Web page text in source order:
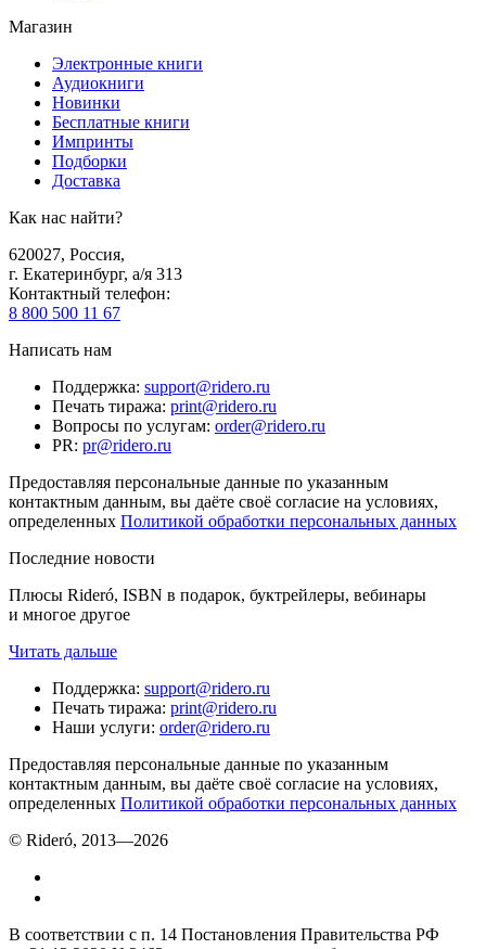
Магазин
Электронные книги
Аудиокниги
Новинки
Бесплатные книги
Импринты
Подборки
Доставка
Как нас найти?
620027, Россия,
г. Екатеринбург, а/я 313
Контактный телефон:
8 800 500 11 67
Написать нам
Поддержка: support@ridero.ru
Печать тиража: print@ridero.ru
Вопросы по услугам: order@ridero.ru
PR: pr@ridero.ru
Предоставляя персональные данные по указанным
контактным данным, вы даёте своё согласие на условиях,
определенных Политикой обработки персональных данных
Последние новости
Плюсы Rideró, ISBN в подарок, буктрейлеры, вебинары
и многое другое
Читать дальше
Поддержка: support@ridero.ru
Печать тиража: print@ridero.ru
Наши услуги: order@ridero.ru
Предоставляя персональные данные по указанным
контактным данным, вы даёте своё согласие на условиях,
определенных Политикой обработки персональных данных
© Rideró, 2013—2026
В соответствии с п. 14 Постановления Правительства РФ